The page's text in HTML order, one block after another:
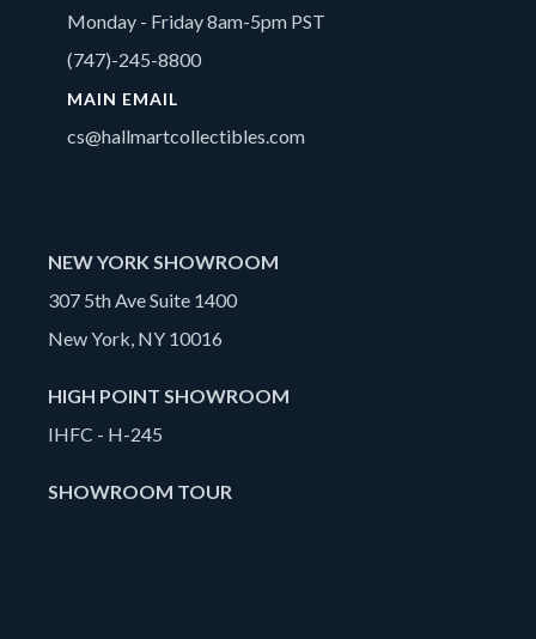
Monday - Friday 8am-5pm PST
(747)-245-8800
MAIN EMAIL
cs@hallmartcollectibles.com
NEW YORK SHOWROOM
307 5th Ave Suite 1400
New York, NY 10016
HIGH POINT SHOWROOM
IHFC - H-245
SHOWROOM TOUR